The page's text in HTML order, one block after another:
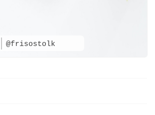
@frisostolk